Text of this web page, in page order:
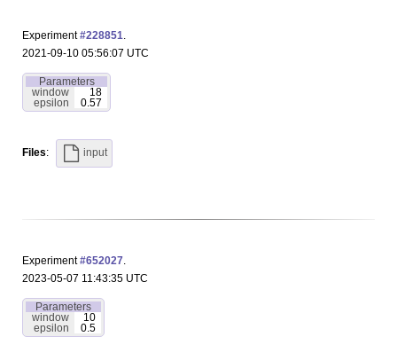
Experiment#228851.
2021-09-10 05:56:07 UTC
Parameters
window
18
epsilon
0.57
Files: input
Experiment#652027.
2023-05-07 11:43:35 UTC
Parameters
window
10
epsilon
0.5